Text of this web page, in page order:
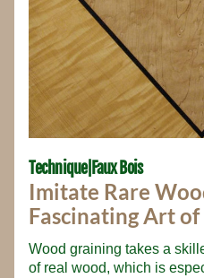
Technique|Faux Bois
Imitate Rare
Fascinating Art of
Wood graining takes a
of real wood, which is